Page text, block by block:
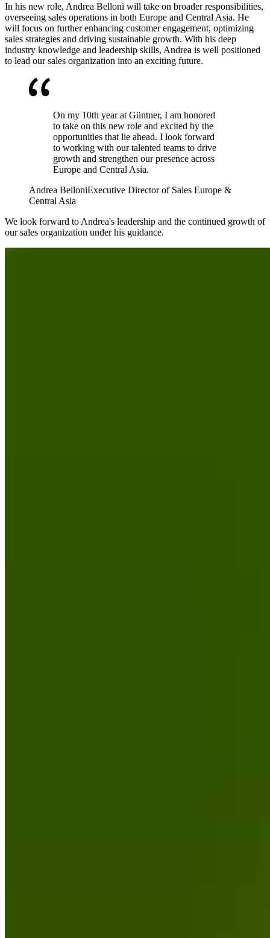
In his new role, Andrea Belloni will take on broader responsibilities,
overseeing sales operations in both Europe and Central Asia. He
will focus on further enhancing customer engagement, optimizing
sales strategies and driving sustainable growth. With his deep
industry knowledge and leadership skills, Andrea is well positioned
to lead our sales organization into an exciting future.
On my 10th year at Güntner, I am honored
to take on this new role and excited by the
opportunities that lie ahead. I look forward
to working with our talented teams to drive
growth and strengthen our presence across
Europe and Central Asia.
Andrea BelloniExecutive Director of Sales Europe &
Central Asia
We look forward to Andrea's leadership and the continued growth of
our sales organization under his guidance.